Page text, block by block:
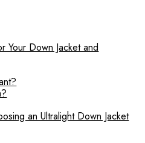
Your Down Jacket and
an Ultralight Down Jacket